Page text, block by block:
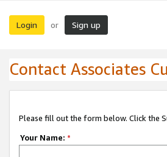
Login or Sign up
Contact Associates
Please fill out the form below. Click the
Your Name: *